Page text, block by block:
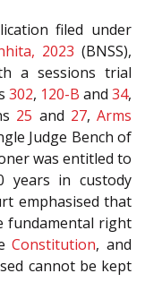
filed under
2023 (BNSS),
a sessions trial
302, 120-B and 34,
25 and 27,Arms
Judge Bench of
was entitled to
years in custody
emphasised that
fundamental right
Constitution, and
cannot be kept